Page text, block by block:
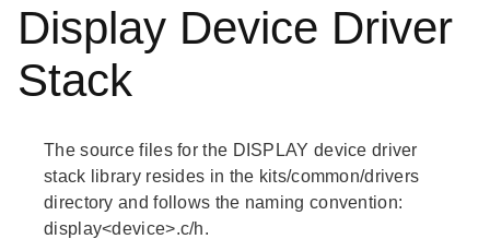
Display Device Driver
Stack
The source files for the DISPLAY device driver
stack library resides in the kits/common/drivers
directory and follows the naming convention:
display<device>.c/h.